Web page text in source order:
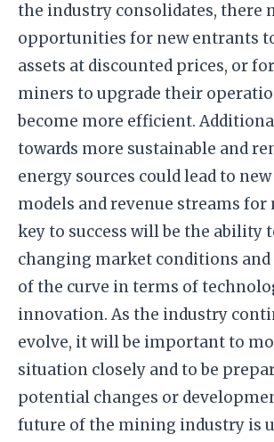
the industry consolidates, there
opportunities for new entrants
assets at discounted prices, or
miners to upgrade their
become more efficient.
towards more sustainable and
energy sources could lead to
models and revenue streams for
key to success will be the ability
changing market conditions and
of the curve in terms of
innovation. As the industry
evolve, it will be important to
situation closely and to be
potential changes or
future of the mining industry is